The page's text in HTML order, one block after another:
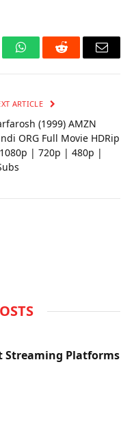
WhatsAppReddit Email
ARTICLE
(1999) AMZN
ORG Full Movie HDRip
| 720p | 480p |
Streaming Platforms